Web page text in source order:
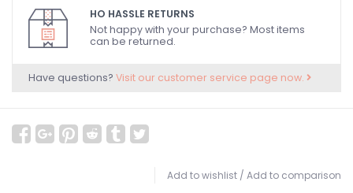
HO HASSLE RETURNS
Not happy with your purchase? Most items
can be returned.
Have questions? Visit our customer service page now.
Add to wishlist / Add to comparison